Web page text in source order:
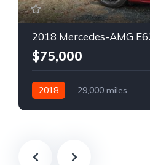
$75,000
2018
29,000 miles